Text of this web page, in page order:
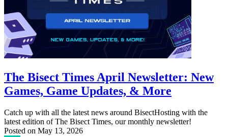
The Bisect Times April Newsletter: New
Games, Game Updates, & More
Catch up with all the latest news around BisectHosting with the
latest edition of The Bisect Times, our monthly newsletter!
Posted on May 13, 2026